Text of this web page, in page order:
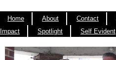
Home About Contact
Impact
Spotlight Self Evident